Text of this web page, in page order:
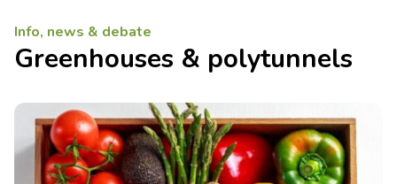
Info, news & debate
Greenhouses & polytunnels